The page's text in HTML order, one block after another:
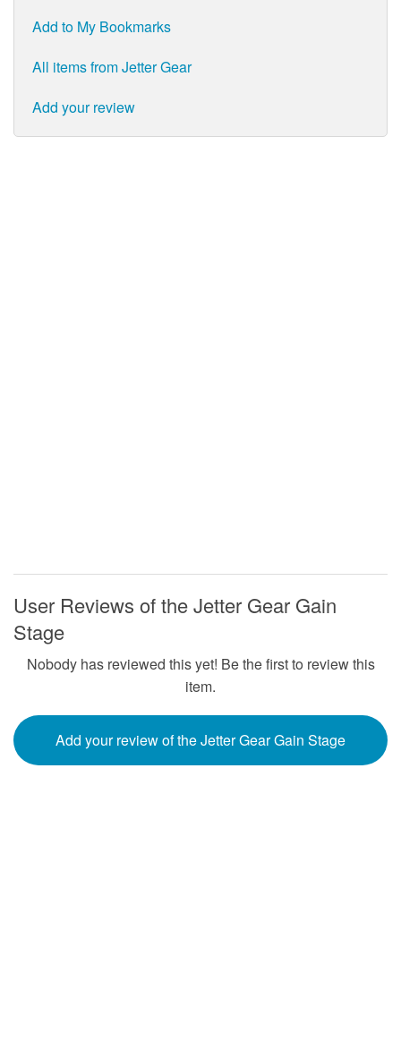
Add to My Bookmarks
All items from Jetter Gear
Add your review
User Reviews of the Jetter Gear Gain
Stage
Nobody has reviewed this yet! Be the first to review this
item.
Add your review of the Jetter Gear Gain Stage